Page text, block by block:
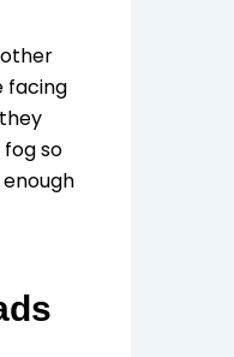
facing
so